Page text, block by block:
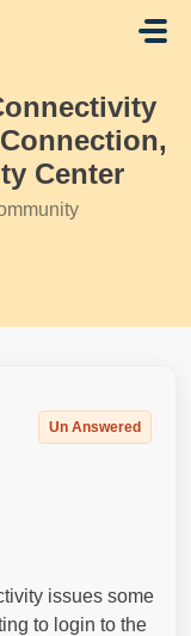
Center
Un Answered
issues some
to login to the